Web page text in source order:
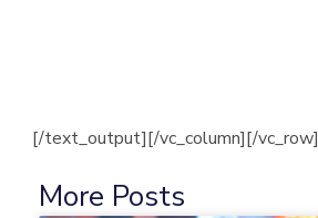
[/text_output][/vc_column][/vc_row]
More Posts